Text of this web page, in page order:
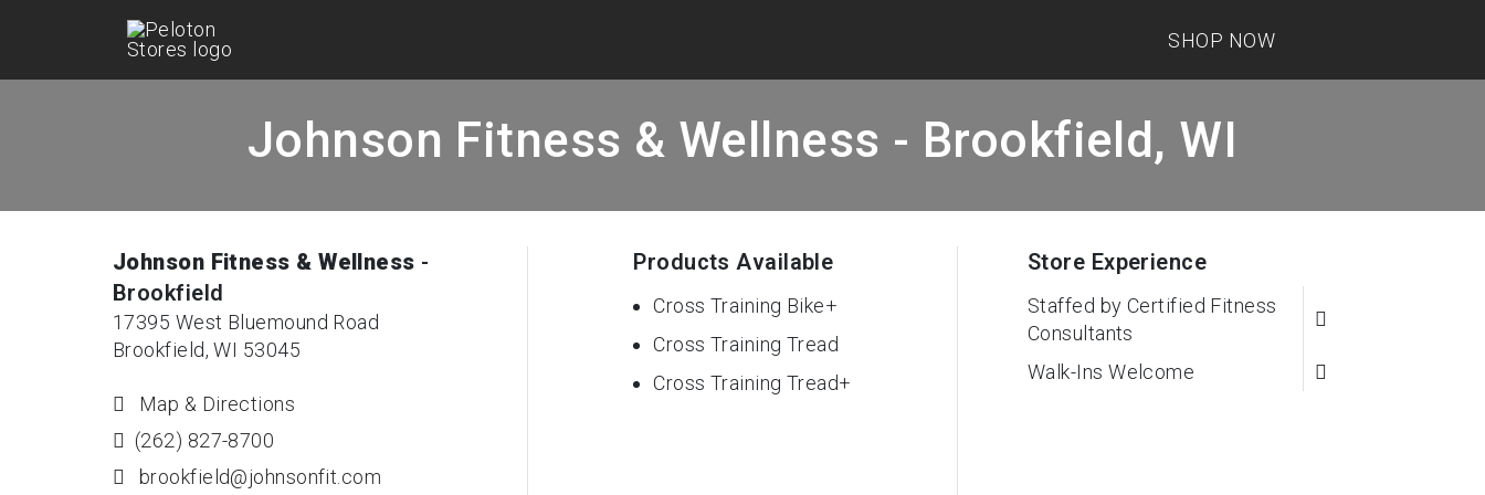
SHOP NOW
Johnson Fitness & Wellness - Brookfield, WI
Johnson Fitness & Wellness -
Brookfield
17395 West Bluemound Road
Brookfield, WI 53045
Map & Directions
(262) 827-8700
brookfield@johnsonfit.com
Products Available
Cross Training Bike+
Cross Training Tread
Cross Training Tread+
Store Experience
Staffed by Certified Fitness
Consultants
Walk-Ins Welcome